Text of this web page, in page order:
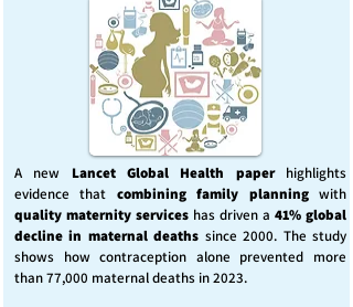
A new Lancet Global Health paperhighlights
evidence that combining family planningwith
quality maternity services has driven a 41% global
decline in maternal deaths since 2000. The study
shows how contraception alone prevented more
than 77,000 maternal deaths in 2023.